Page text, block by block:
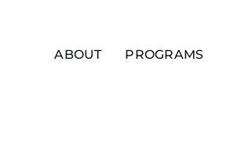
ABOUT PROGRAMS